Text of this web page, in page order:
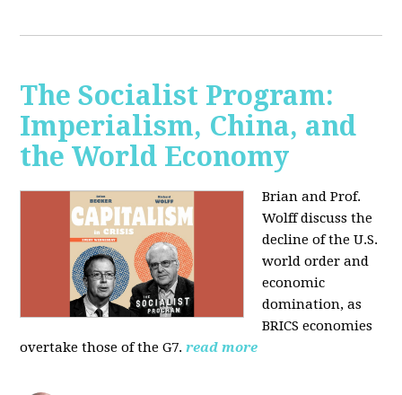
The Socialist Program:
Imperialism, China, and
the World Economy
Brian and Prof.
Wolff discuss the
decline of the U.S.
world order and
economic
domination, as
BRICS economies
overtake those of the G7. read more